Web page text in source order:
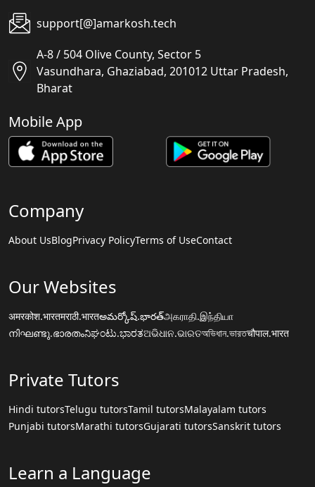
support[@]amarkosh.tech
A-8 / 504 Olive County, Sector 5
Vasundhara, Ghaziabad, 201012 Uttar Pradesh,
Bharat
Mobile App
Company
About UsBlogPrivacy PolicyTerms of UseContact
Our Websites
अमरकोश.भारतमराठी.भारतఅమర్కోష్.భారత్அகராதி.இந்தியா
നിഘണ്ടു.ഭാരതംನಿಘಂಟು.ಭಾರತଅଭିଧାନ.ଭାରତঅভিধান.ভারতचौपाल.भारत
Private Tutors
Hindi tutorsTelugu tutorsTamil tutorsMalayalam tutors
Punjabi tutorsMarathi tutorsGujarati tutorsSanskrit tutors
Learn a Language